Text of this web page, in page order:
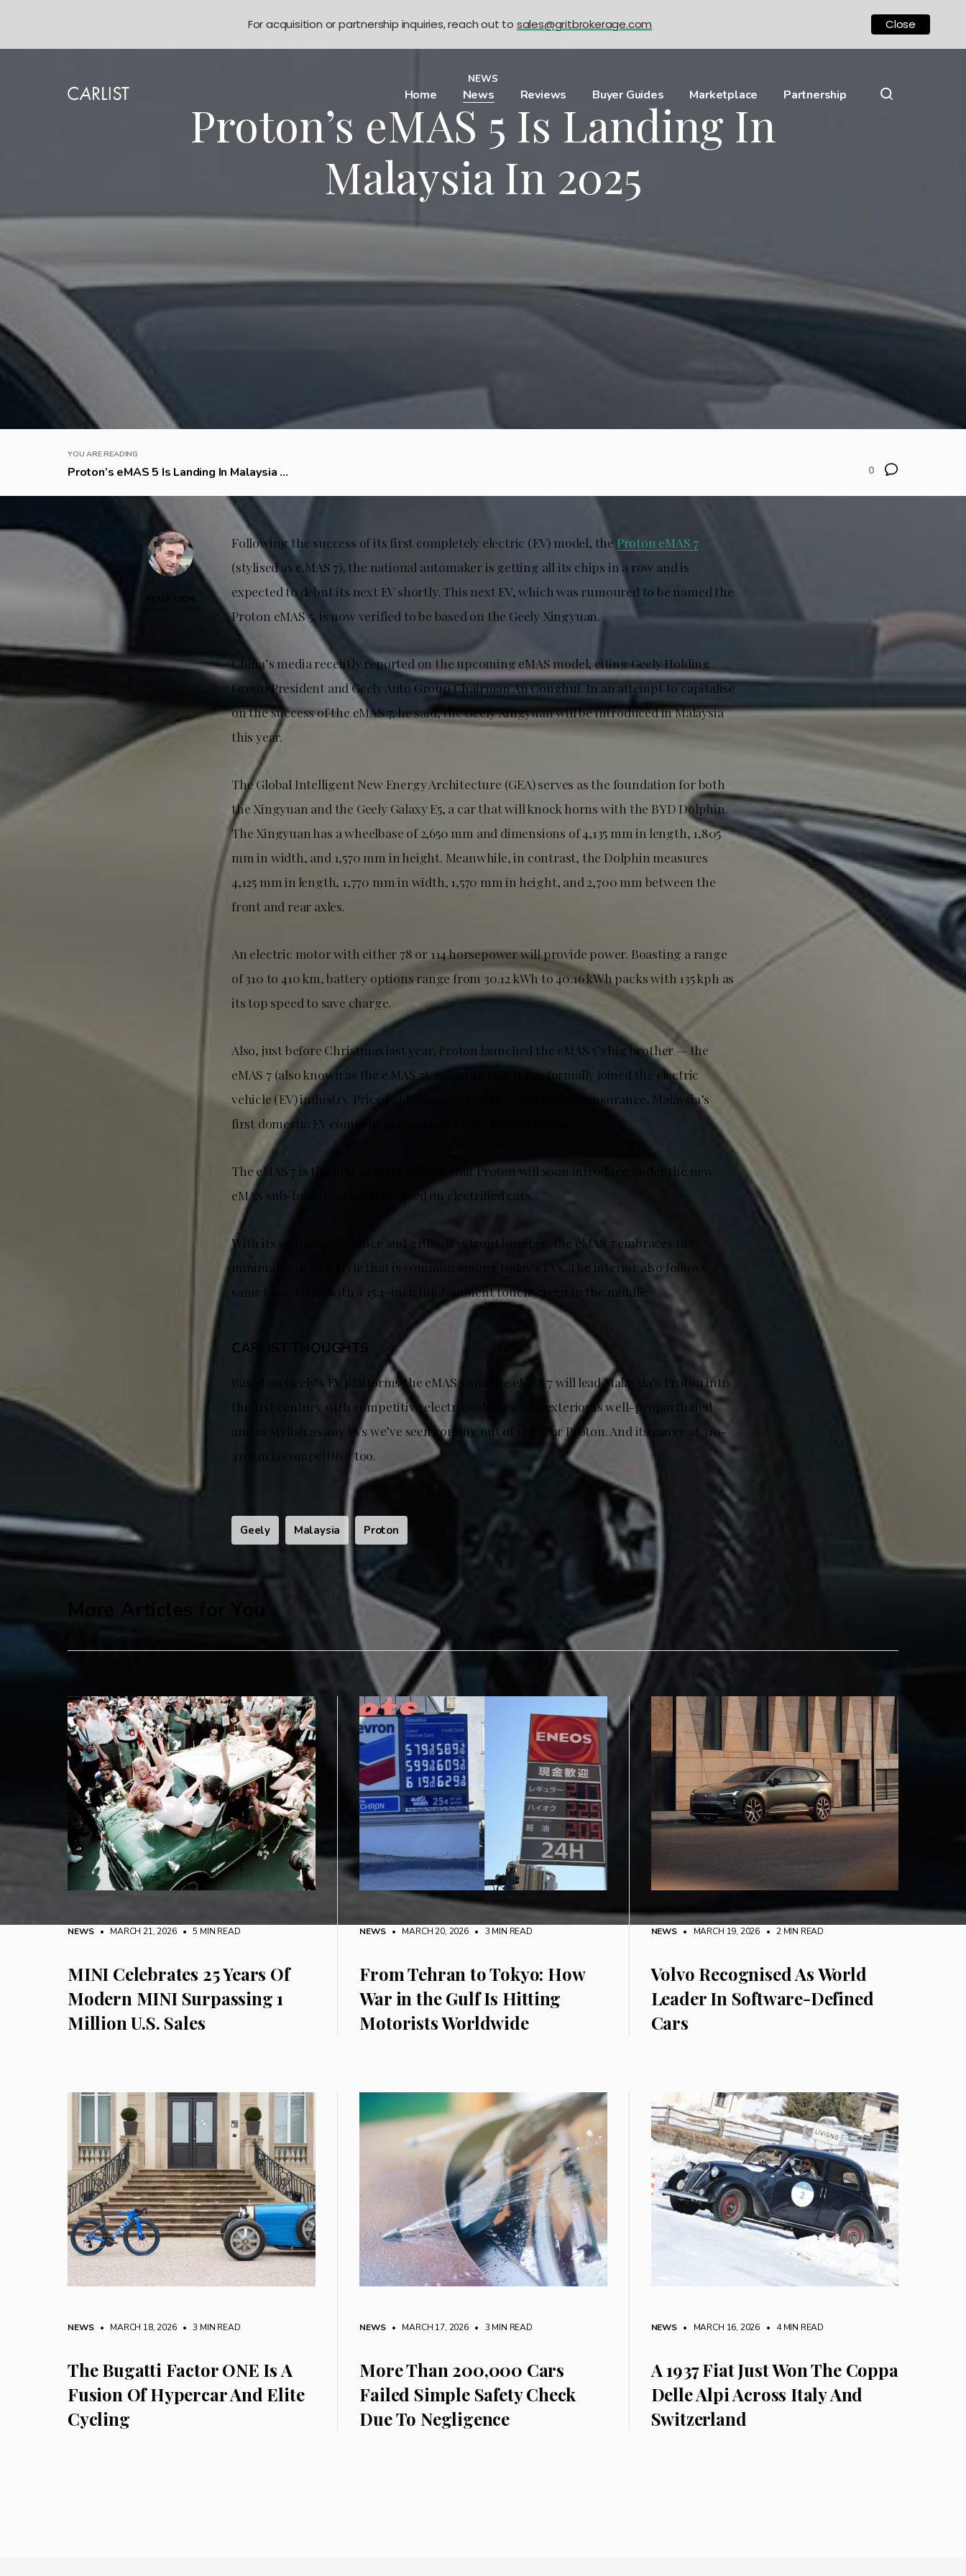
Home News Reviews Buyer Guides Marketplace Partnership
NEWS
Proton’s eMAS 5 Is Landing In
Malaysia In 2025
YOU ARE READING
Proton’s eMAS 5 Is Landing In Malaysia ... 0
PETER LYON
Following the success of its first completely electric (EV) model, the Proton eMAS 7
(stylised as e.MAS 7), the national automaker is getting all its chips in a row and is
expected to debut its next EV shortly. This next EV, which was rumoured to be named the
Proton eMAS 5, is now verified to be based on the Geely Xingyuan.
China’s media recently reported on the upcoming eMAS model, citing Geely Holding
Group President and Geely Auto Group Chairman An Conghui. In an attempt to capitalise
on the success of the eMAS 7, he said, the Geely Xingyuan will be introduced in Malaysia
this year.
The Global Intelligent New Energy Architecture (GEA) serves as the foundation for both
the Xingyuan and the Geely Galaxy E5, a car that will knock horns with the BYD Dolphin.
The Xingyuan has a wheelbase of 2,650 mm and dimensions of 4,135 mm in length, 1,805
mm in width, and 1,570 mm in height. Meanwhile, in contrast, the Dolphin measures
4,125 mm in length, 1,770 mm in width, 1,570 mm in height, and 2,700 mm between the
front and rear axles.
An electric motor with either 78 or 114 horsepower will provide power. Boasting a range
of 310 to 410 km, battery options range from 30.12 kWh to 40.16 kWh packs with 135 kph as
its top speed to save charge.
Also, just before Christmas last year, Proton launched the eMAS 5’s big brother — the
eMAS 7 (also known as the e.MAS 7), meaning that it has formally joined the electric
vehicle (EV) industry. Priced at RM109,800 on the road without insurance, Malaysia’s
first domestic EV comes in two models: Prime and Premium.
The eMAS 7 is the first of three models that Proton will soon introduce under the new
eMAS sub-brand, which is focused on electrified cars.
With its subtle appearance and grille-less front bumper, the eMAS 7 embraces the
minimalist design style that is common among today’s EVs. The interior also follows
same basic style, with a 15.4-inch infotainment touchscreen in the middle.
CARLIST THOUGHTS
Based on Geely’s EV platforms the eMAS 5 and the eMAS 7 will lead Malaysia’s Proton into
the 21st century with competitive electric vehicles. The exterior is well-proportioned
and as stylish as any EVs we’ve seen coming out of Geely or Proton. And its range at 310-
410km is competitive too.
Geely Malaysia Proton
NEWS • MARCH 21, 2026 • 5 MIN READ
MINI Celebrates 25 Years Of
Modern MINI Surpassing 1
Million U.S. Sales
NEWS • MARCH 20, 2026 • 3 MIN READ
From Tehran to Tokyo: How
War in the Gulf Is Hitting
Motorists Worldwide
NEWS • MARCH 19, 2026 • 2 MIN READ
Volvo Recognised As World
Leader In Software-Defined
Cars
NEWS • MARCH 18, 2026 • 3 MIN READ
The Bugatti Factor ONE Is A
Fusion Of Hypercar And Elite
Cycling
NEWS • MARCH 17, 2026 • 3 MIN READ
More Than 200,000 Cars
Failed Simple Safety Check
Due To Negligence
NEWS • MARCH 16, 2026 • 4 MIN READ
A 1937 Fiat Just Won The Coppa
Delle Alpi Across Italy And
Switzerland
For acquisition or partnership inquiries, reach out to sales@gritbrokerage.com Close